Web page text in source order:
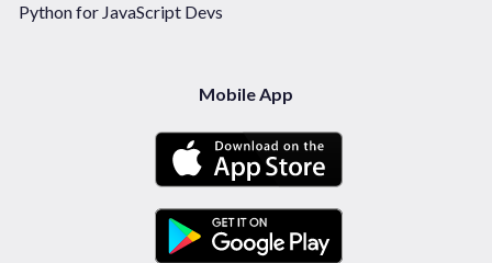
Python for JavaScript Devs
Mobile App